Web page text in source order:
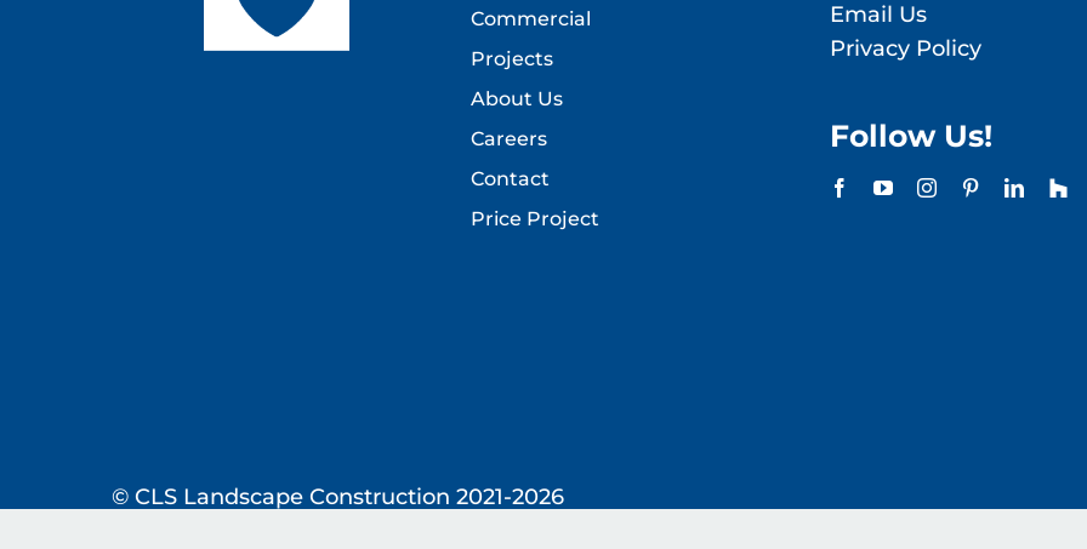
Commercial
Projects
About Us
Careers
Contact
Price Project
Email Us
Privacy Policy
Follow Us!
© CLS Landscape Construction 2021-2026